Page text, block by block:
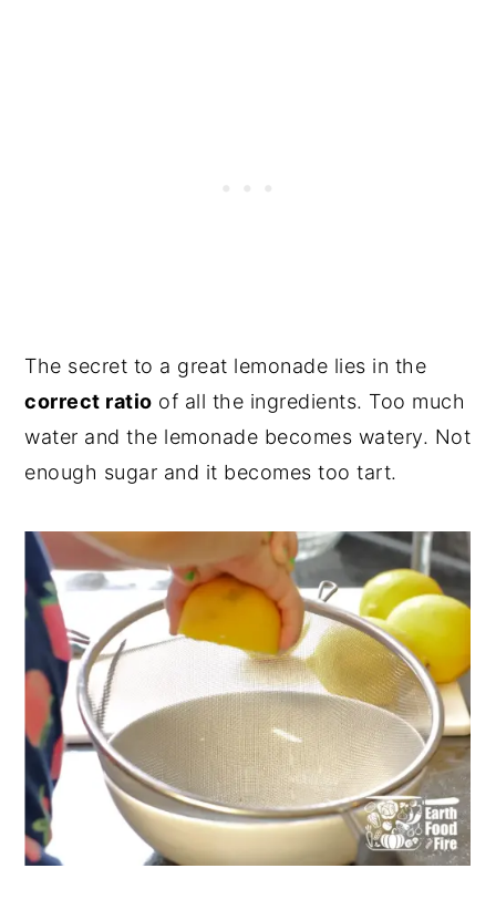
The secret to a great lemonade lies in the
correct ratio of all the ingredients. Too much
water and the lemonade becomes watery. Not
enough sugar and it becomes too tart.